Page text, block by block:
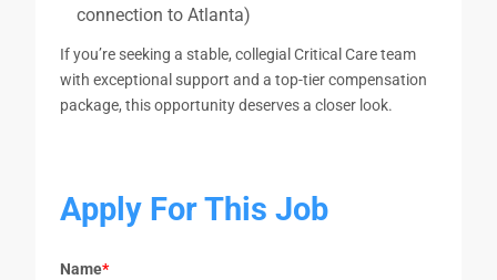
connection to Atlanta)
If you’re seeking a stable, collegial Critical Care team
with exceptional support and a top-tier compensation
package, this opportunity deserves a closer look.
Apply For This Job
Name*